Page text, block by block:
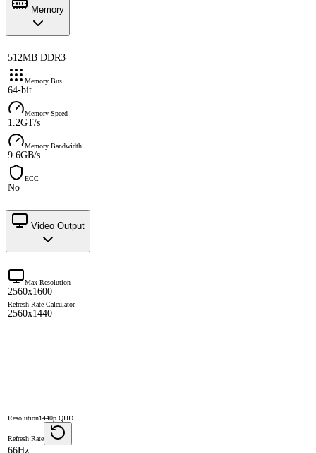
Memory
512MB DDR3
Memory Bus
64-bit
Memory Speed
1.2GT/s
Memory Bandwidth
9.6GB/s
ECC
No
Video Output
Max Resolution
2560x1600
Refresh Rate Calculator
2560x1440
Resolution1440p QHD
Refresh Rate
66Hz